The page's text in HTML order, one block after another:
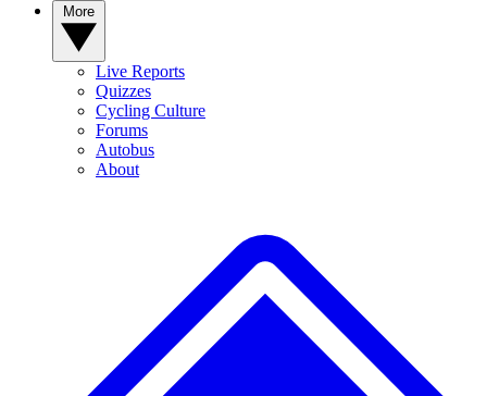
Live Reports
Quizzes
Cycling Culture
Forums
Autobus
About